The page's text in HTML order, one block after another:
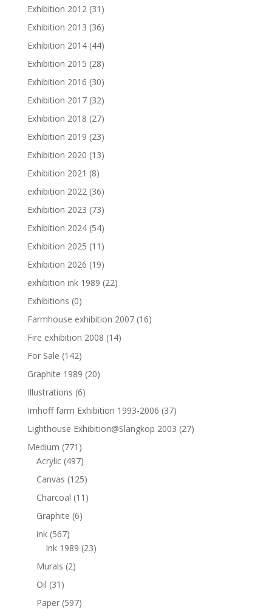
Exhibition 2012 (31)
Exhibition 2013 (36)
Exhibition 2014 (44)
Exhibition 2015 (28)
Exhibition 2016 (30)
Exhibition 2017 (32)
Exhibition 2018 (27)
Exhibition 2019 (23)
Exhibition 2020 (13)
Exhibition 2021 (8)
exhibition 2022 (36)
Exhibition 2023 (73)
Exhibition 2024 (54)
Exhibition 2025 (11)
Exhibition 2026 (19)
exhibition ink 1989 (22)
Exhibitions (0)
Farmhouse exhibition 2007 (16)
Fire exhibition 2008 (14)
For Sale (142)
Graphite 1989 (20)
Illustrations (6)
Imhoff farm Exhibition 1993-2006 (37)
Lighthouse Exhibition@Slangkop 2003 (27)
Medium (771)
Acrylic (497)
Canvas (125)
Charcoal (11)
Graphite (6)
ink (567)
Ink 1989 (23)
Murals (2)
Oil (31)
Paper (597)